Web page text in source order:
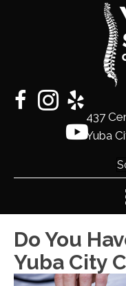
437
Yuba
Do You
Yuba City